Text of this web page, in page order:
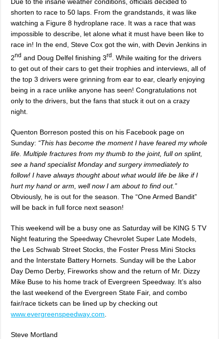
shorten to race to 50 laps. From the grandstands, it was like
watching a Figure 8 hydroplane race. It was a race that was
impossible to describe, let alone what it must have been like to
race in! In the end, Steve Cox got the win, with Devin Jenkins in
2nd and Doug Delfel finishing 3rd
. While waiting for the drivers
to get out of their cars to get their trophies and interviews, all of
the top 3 drivers were grinning from ear to ear, clearly enjoying
being in a race unlike anyone has seen! Congratulations not
only to the drivers, but the fans that stuck it out on a crazy
night.
Quenton Borreson posted this on his Facebook page on
Sunday: “This has become the moment I have feared my whole
life. Multiple fractures from my thumb to the joint, full on splint,
see a hand specialist Monday and surgery immediately to
follow! I have always thought about what would life be like if I
hurt my hand or arm, well now I am about to find out.”
Obviously, he is out for the season. The “One Armed Bandit”
will be back in full force next season!
This weekend will be a busy one as Saturday will be KING 5 TV
Night featuring the Speedway Chevrolet Super Late Models,
the Les Schwab Street Stocks, the Foster Press Mini Stocks
and the Interstate Battery Hornets. Sunday will be the Labor
Day Demo Derby, Fireworks show and the return of Mr. Dizzy
Mike Buse to his home track of Evergreen Speedway. It’s also
the last weekend of the Evergreen State Fair, and combo
fair/race tickets can be lined up by checking out
www.evergreenspeedway.com
Steve Mortland